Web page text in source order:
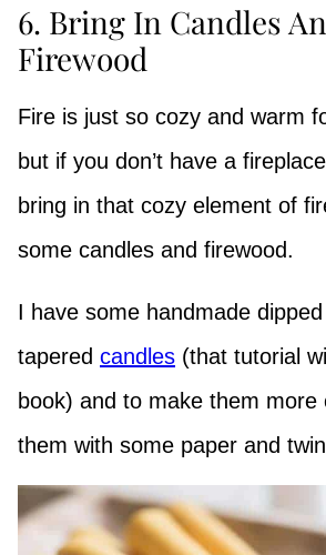
6. Bring In Candles
Firewood
Fire is just so cozy and warm
but if you don’t have a
bring in that cozy element of
some candles and firewood.
I have some handmade
tapered candles (that tutorial
book) and to make them more
them with some paper and